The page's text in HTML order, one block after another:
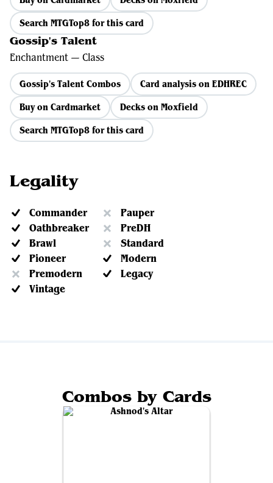
Search MTGTop8 for this card
Gossip's Talent
Enchantment — Class
Gossip's Talent Combos
Card analysis on EDHREC
Buy on Cardmarket
Decks on Moxfield
Search MTGTop8 for this card
Legality
Commander
Pauper
Oathbreaker
PreDH
Brawl
Standard
Pioneer
Modern
Premodern
Legacy
Vintage
Combos by Cards